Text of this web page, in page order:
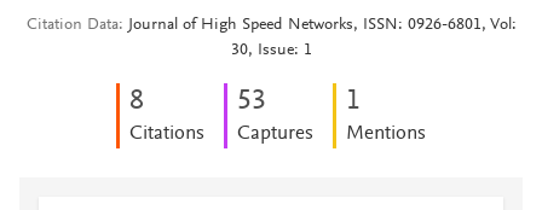
Citation Data
Journal of High Speed Networks, ISSN: 0926-6801, Vol:
30, Issue: 1
8
Citations
53
Captures
1
Mentions